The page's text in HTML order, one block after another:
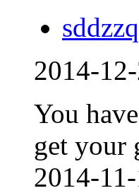
2014-
You
get your
2014-